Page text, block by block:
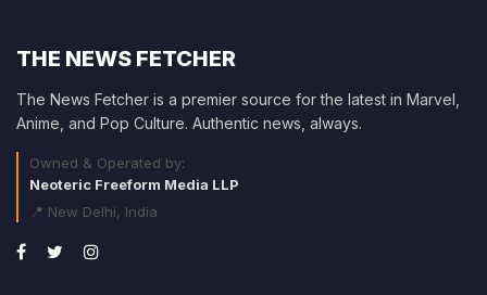
THE NEWS FETCHER
The News Fetcher is a premier source for the latest in Marvel,
Anime, and Pop Culture. Authentic news, always.
Owned & Operated by:
Neoteric Freeform Media LLP
📍 New Delhi, India